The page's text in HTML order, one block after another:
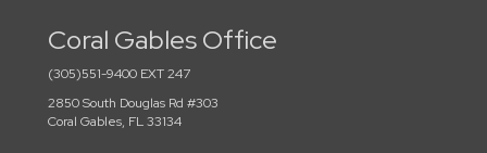
Coral Gables Office
(305)551-9400 EXT 247
2850 South Douglas Rd #303
Coral Gables, FL 33134